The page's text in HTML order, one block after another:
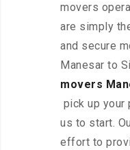
movers
are simply
and secure
Manesar to
movers
pick up your
us to start.
effort to